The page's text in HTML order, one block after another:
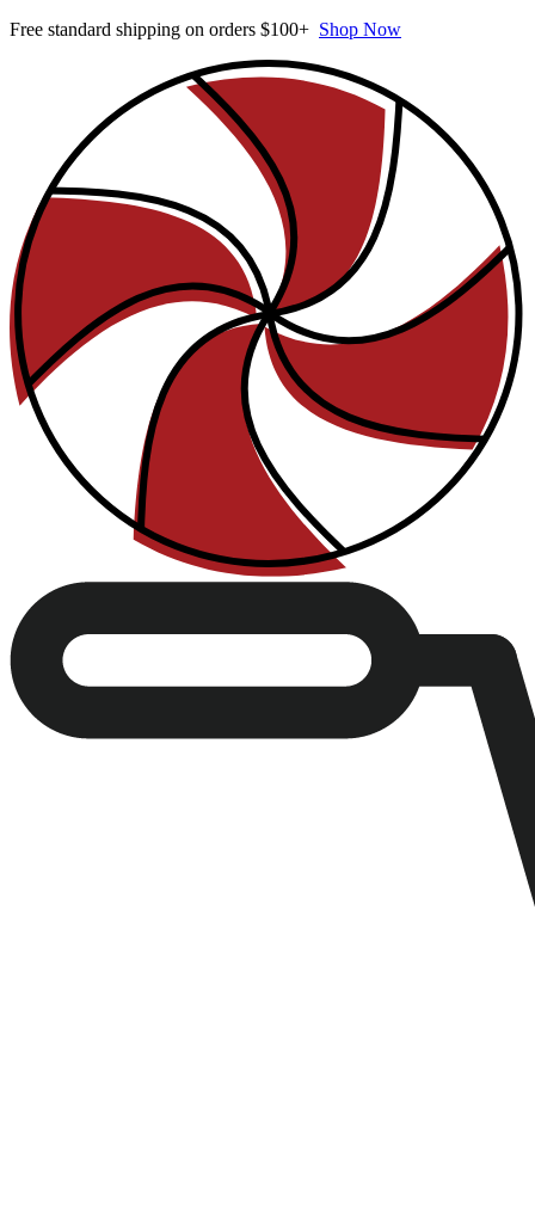
Free standard shipping on orders $100+ Shop Now